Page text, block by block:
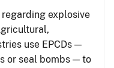
explosive
use EPCDs —
or seal bombs — to